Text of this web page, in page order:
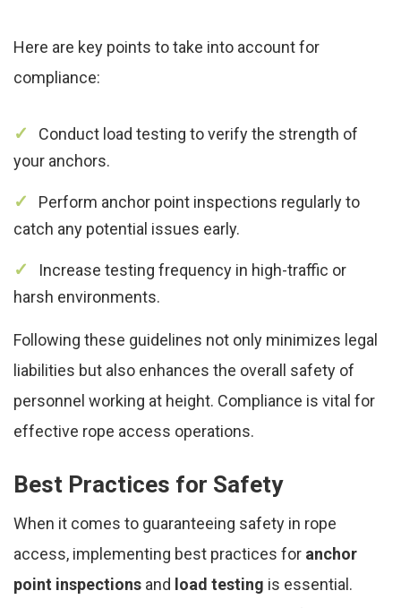
Here are key points to take into account for
compliance:
Conduct load testing to verify the strength of
your anchors.
Perform anchor point inspections regularly to
catch any potential issues early.
Increase testing frequency in high-traffic or
harsh environments.
Following these guidelines not only minimizes legal
liabilities but also enhances the overall safety of
personnel working at height. Compliance is vital for
effective rope access operations.
Best Practices for Safety
When it comes to guaranteeing safety in rope
access, implementing best practices for anchor
point inspections and load testing is essential.